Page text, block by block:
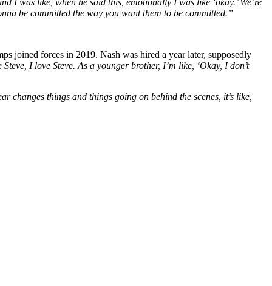
be committed the way you want them to be committed.”
joined forces in 2019. Nash was hired a year later, supposedly
I love Steve. As a younger brother, I’m like, ‘Okay, I don’t
changes things and things going on behind the scenes, it’s like,